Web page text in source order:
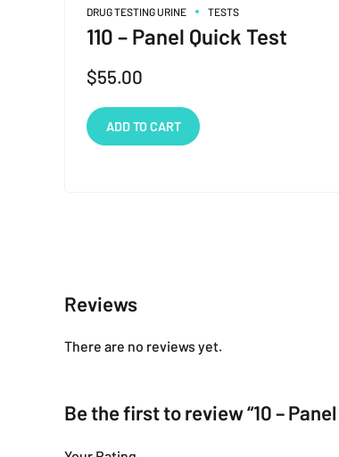
DRUG TESTING URINE TESTS
110 – Panel Quick Test
$55.00
ADD TO CART
Reviews
There are no reviews yet.
Be the first to review “10 –